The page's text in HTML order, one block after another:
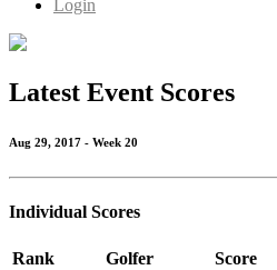
Login
Latest Event Scores
Aug 29, 2017 - Week 20
Individual Scores
Rank Golfer
Score